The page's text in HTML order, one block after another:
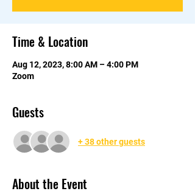
Time & Location
Aug 12, 2023, 8:00 AM – 4:00 PM
Zoom
Guests
+ 38 other guests
About the Event